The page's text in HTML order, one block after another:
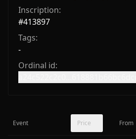
Inscription:
#413897
Tags:
-
Ordinal id:
Event Price From